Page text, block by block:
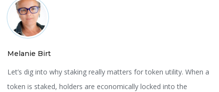
Melanie Birt
Let’s dig into why staking really matters for token utility. When a
token is staked, holders are economically locked into the